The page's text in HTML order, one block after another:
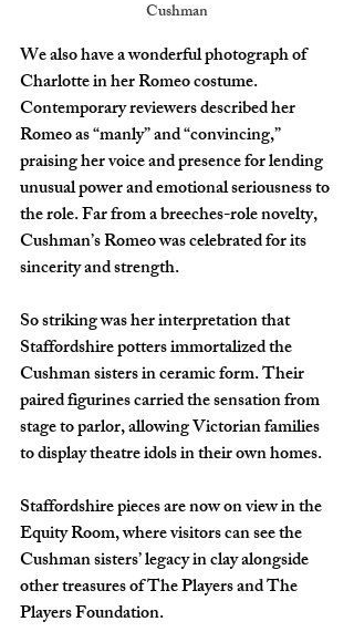
Cushman
We also have a wonderful photograph of
Charlotte in her Romeo costume.
Contemporary reviewers described her
Romeo as “manly” and “convincing,”
praising her voice and presence for lending
unusual power and emotional seriousness to
the role. Far from a breeches-role novelty,
Cushman’s Romeo was celebrated for its
sincerity and strength.
So striking was her interpretation that
Staffordshire potters immortalized the
Cushman sisters in ceramic form. Their
paired figurines carried the sensation from
stage to parlor, allowing Victorian families
to display theatre idols in their own homes.
Staffordshire pieces are now on view in the
Equity Room, where visitors can see the
Cushman sisters’ legacy in clay alongside
other treasures of The Players and The
Players Foundation.